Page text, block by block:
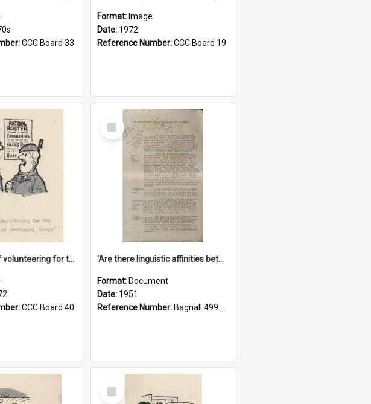
CCC Board 33
Format: Image
Date: 1972
Reference Number:CCC Board 19
'Any chance of volunteering for the tropical hell of Honduras, Sarge?'
CCC Board 40
Select
Item
'Are there linguistic affinities between Maori and Kannada?' some reflections by V. Lakshmi Pathy of New Zealand
Format: Document
Date: 1951
Reference Number: Bagnall 499.4422494814 Pat
Select
Item